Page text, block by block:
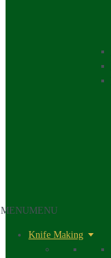
MENUMENU
Knife Making